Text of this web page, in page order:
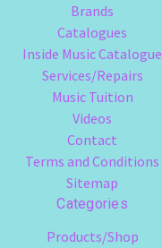
Brands
Catalogues
Inside Music Catalogue
Services/Repairs
Music Tuition
Videos
Contact
Terms and Conditions
Sitemap
Categories
Products/Shop